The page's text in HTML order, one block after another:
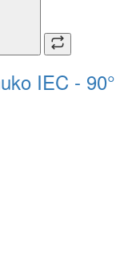
IEC - 90°